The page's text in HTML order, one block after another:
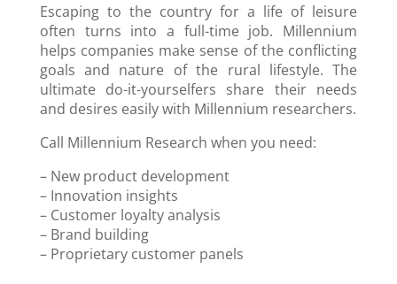
Escaping to the country for a life of leisure
often turns into a full-time job. Millennium
helps companies make sense of the conflicting
goals and nature of the rural lifestyle. The
ultimate do-it-yourselfers share their needs
and desires easily with Millennium researchers.
Call Millennium Research when you need:
– New product development
– Innovation insights
– Customer loyalty analysis
– Brand building
– Proprietary customer panels